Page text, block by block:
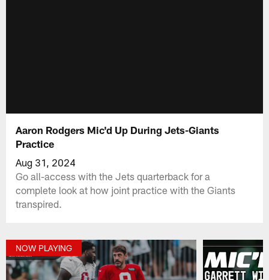
Aaron Rodgers Mic'd Up During Jets-Giants
Practice
Aug 31, 2024
Go all-access with the Jets quarterback for a
complete look at how joint practice with the Giants
transpired.
NOW PLAYING